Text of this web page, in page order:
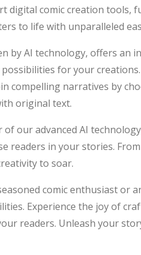
digital comic creation tools,
to life with unparalleled
by AI technology, offers an
for your
compelling narratives by
original text.
of our advanced AI
readers in your stories.
to soar.
comic enthusiast or
Experience the joy of
readers. Unleash your